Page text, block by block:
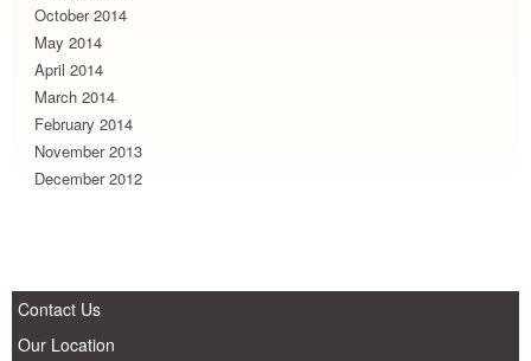
October 2014
May 2014
April 2014
March 2014
February 2014
November 2013
December 2012
Contact Us
Our Location